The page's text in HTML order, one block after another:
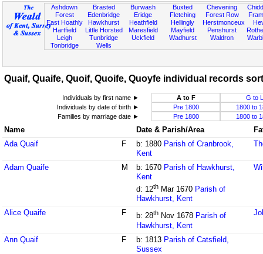
Ashdown
Forest
East Hoathly
Hartfield
Leigh
Tonbridge
Brasted
Edenbridge
Hawkhurst
Little Horsted
Tunbridge
Wells
Burwash
Eridge
Heathfield
Maresfield
Uckfield
Buxted
Fletching
Hellingly
Mayfield
Wadhurst
Chevening
Forest Row
Herstmonceux
Penshurst
Waldron
Quaif, Quaife, Quoif, Quoife, Quoyfe individual records
Individuals by first name ► A to F
G to L
Individuals by date of birth ►
Pre 1800
1800 to
Families by marriage date ►
Pre 1800 1800 to
Name Date & Parish/Area
Ada Quaif
F b: 1880 Parish of Cranbrook,
Kent
Adam Quaife M b: 1670 Parish of Hawkhurst,
Kent
d: 12th Mar 1670 Parish of
Hawkhurst, Kent
Alice Quaife F b: 28th Nov 1678 Parish of
Hawkhurst, Kent
Ann Quaif F b: 1813 Parish of Catsfield,
Sussex